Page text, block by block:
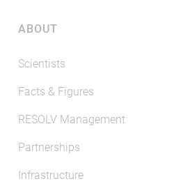
ABOUT
Scientists
Facts & Figures
RESOLV Management
Partnerships
Infrastructure